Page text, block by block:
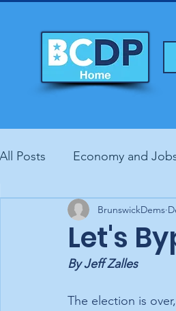
All Posts Economy and
Fundraisers Health
Let's
BrunswickDems
By Jeff Zalles
The election is